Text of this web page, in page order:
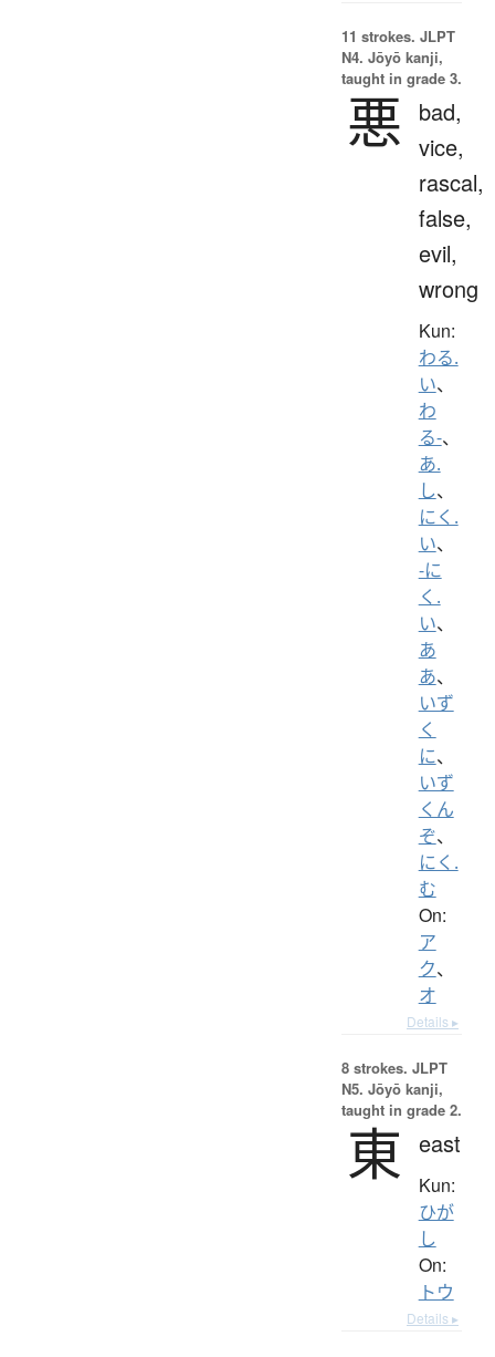
11 strokes. JLPT
N4. Jōyō kanji,
taught in grade 3.
悪
bad,
vice,
rascal,
false,
evil,
wrong
Kun:
わる.
い、
わ
る-、
あ.
し、
にく.
い、
-に
く.
い、
あ
あ、
いず
く
に、
いず
くん
ぞ、
にく.
む
On:
ア
ク、
オ
Details ▸
8 strokes. JLPT
N5. Jōyō kanji,
taught in grade 2.
東 east
Kun:
ひが
し
On:
トウ
Details ▸